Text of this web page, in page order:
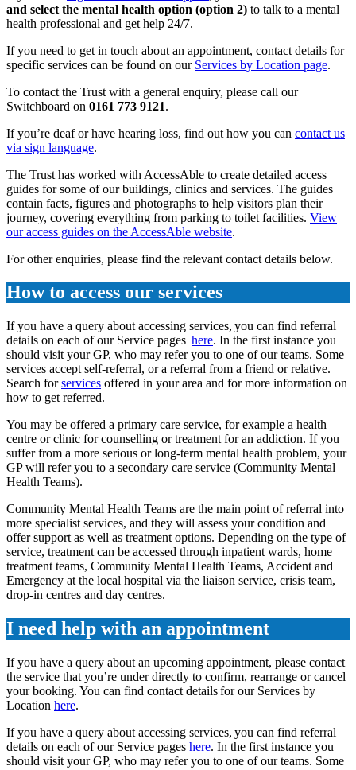
and select the mental health option (option 2) to talk to a mental
health professional and get help 24/7.
If you need to get in touch about an appointment, contact details for
specific services can be found on our Services by Location page.
To contact the Trust with a general enquiry, please call our
Switchboard on 0161 773 9121.
If you’re deaf or have hearing loss, find out how you can contact us
via sign language.
The Trust has worked with AccessAble to create detailed access
guides for some of our buildings, clinics and services. The guides
contain facts, figures and photographs to help visitors plan their
journey, covering everything from parking to toilet facilities. View
our access guides on the AccessAble website.
For other enquiries, please find the relevant contact details below.
How to access our services
If you have a query about accessing services, you can find referral
details on each of our Service pages here. In the first instance you
should visit your GP, who may refer you to one of our teams. Some
services accept self-referral, or a referral from a friend or relative.
Search for services offered in your area and for more information on
how to get referred.
You may be offered a primary care service, for example a health
centre or clinic for counselling or treatment for an addiction. If you
suffer from a more serious or long-term mental health problem, your
GP will refer you to a secondary care service (Community Mental
Health Teams).
Community Mental Health Teams are the main point of referral into
more specialist services, and they will assess your condition and
offer support as well as treatment options. Depending on the type of
service, treatment can be accessed through inpatient wards, home
treatment teams, Community Mental Health Teams, Accident and
Emergency at the local hospital via the liaison service, crisis team,
drop-in centres and day centres.
I need help with an appointment
If you have a query about an upcoming appointment, please contact
the service that you’re under directly to confirm, rearrange or cancel
your booking. You can find contact details for our Services by
Location here.
If you have a query about accessing services, you can find referral
details on each of our Service pages here. In the first instance you
should visit your GP, who may refer you to one of our teams. Some